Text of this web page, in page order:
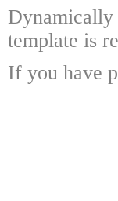
Dynamically
template is
If you have